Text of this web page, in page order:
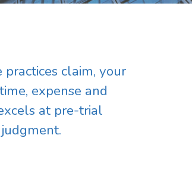
claim, your
expense and
at pre-trial